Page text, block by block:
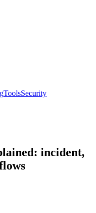
ToolsSecurity
incident,